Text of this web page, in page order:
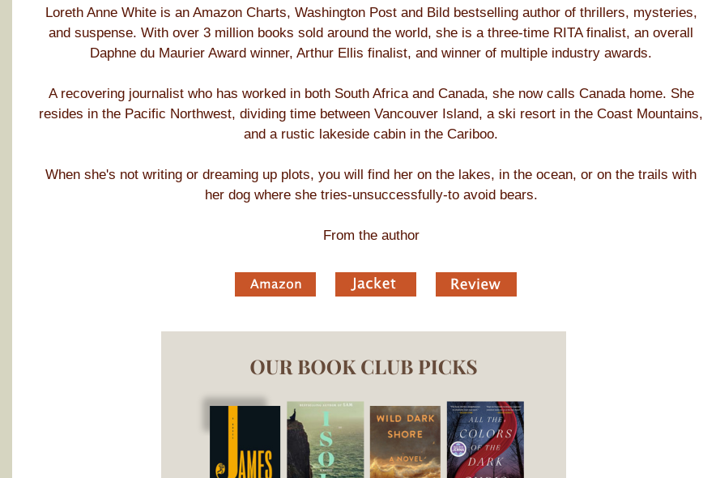
Loreth Anne White is an Amazon Charts, Washington Post and Bild bestselling author of thrillers, mysteries,
and suspense. With over 3 million books sold around the world, she is a three-time RITA finalist, an overall
Daphne du Maurier Award winner, Arthur Ellis finalist, and winner of multiple industry awards.
A recovering journalist who has worked in both South Africa and Canada, she now calls Canada home. She
resides in the Pacific Northwest, dividing time between Vancouver Island, a ski resort in the Coast Mountains,
and a rustic lakeside cabin in the Cariboo.
When she's not writing or dreaming up plots, you will find her on the lakes, in the ocean, or on the trails with
her dog where she tries-unsuccessfully-to avoid bears.
From the author